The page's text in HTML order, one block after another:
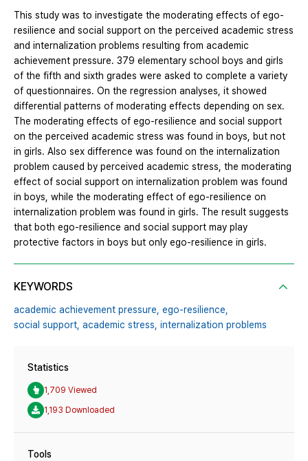
This study was to investigate the moderating effects of ego-
resilience and social support on the perceived academic stress
and internalization problems resulting from academic
achievement pressure. 379 elementary school boys and girls
of the fifth and sixth grades were asked to complete a variety
of questionnaires. On the regression analyses, it showed
differential patterns of moderating effects depending on sex.
The moderating effects of ego-resilience and social support
on the perceived academic stress was found in boys, but not
in girls. Also sex difference was found on the internalization
problem caused by perceived academic stress, the moderating
effect of social support on internalization problem was found
in boys, while the moderating effect of ego-resilience on
internalization problem was found in girls. The result suggests
that both ego-resilience and social support may play
protective factors in boys but only ego-resilience in girls.
KEYWORDS
academic achievement pressure, ego-resilience,
social support, academic stress, internalization problems
Statistics
1,709 Viewed
1,193 Downloaded
Tools